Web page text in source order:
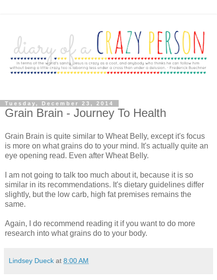
Tuesday, December 23, 2014
Grain Brain - Journey To Health
Grain Brain is quite similar to Wheat Belly, except it's focus
is more on what grains do to your mind. It's actually quite an
eye opening read. Even after Wheat Belly.
I am not going to talk too much about it, because it is so
similar in its recommendations. It's dietary guidelines differ
slightly, but the low carb, high fat premises remains the
same.
Again, I do recommend reading it if you want to do more
research into what grains do to your body.
Lindsey Dueck at 8:00 AM